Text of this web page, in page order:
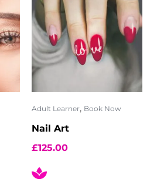
Adult Learner, Book Now
Nail Art
£125.00